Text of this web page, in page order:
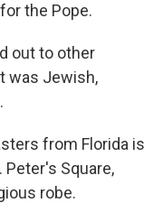
the Pope.
out to other
was Jewish,
from Florida is
Square,
robe.